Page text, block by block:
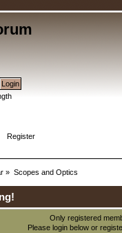
Register
» Scopes and Optics
Only registered
Please login below or